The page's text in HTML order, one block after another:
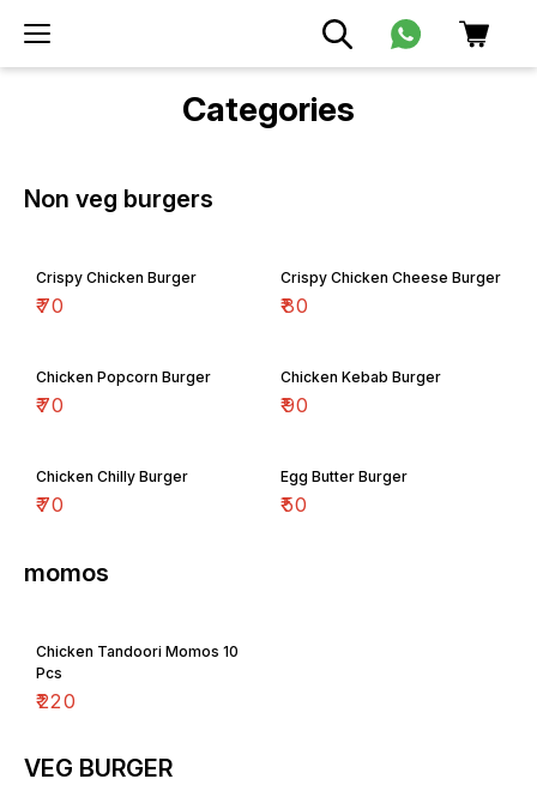
Categories
Non veg burgers
Crispy Chicken Burger
₹70
Crispy Chicken Cheese Burger
₹80
Chicken Popcorn Burger
₹70
Chicken Kebab Burger
₹90
Chicken Chilly Burger
₹70
Egg Butter Burger
₹50
momos
Chicken Tandoori Momos 10
Pcs
₹220
VEG BURGER